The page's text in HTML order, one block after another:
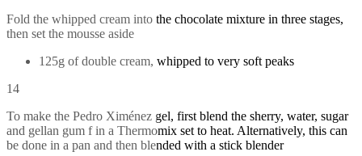
Fold the whipped cream into the chocolate mixture in three stages,
then set the mousse aside
125g of double cream, whipped to very soft peaks
14
To make the Pedro Ximénez gel, first blend the sherry, water, sugar
and gellan gum f in a Thermomix set to heat. Alternatively, this can
be done in a pan and then blended with a stick blender